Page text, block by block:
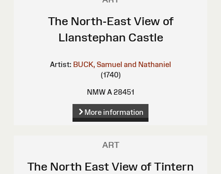
The North-East View of
Llanstephan Castle
Artist: BUCK, Samuel and Nathaniel
(1740)
NMW A 28451
More information
ART
The North East View of Tintern